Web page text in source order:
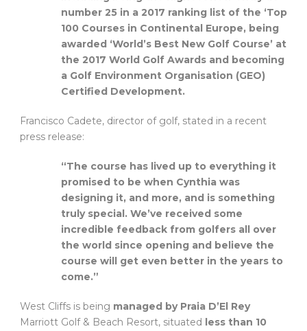
number 25 in a 2017 ranking list of the ‘Top
100 Courses in Continental Europe, being
awarded ‘World’s Best New Golf Course’ at
the 2017 World Golf Awards and becoming
a Golf Environment Organisation (GEO)
Certified Development.
Francisco Cadete, director of golf, stated in a recent
press release:
“The course has lived up to everything it
promised to be when Cynthia was
designing it, and more, and is something
truly special. We’ve received some
incredible feedback from golfers all over
the world since opening and believe the
course will get even better in the years to
come.”
West Cliffs is being managed by Praia D’El Rey
Marriott Golf & Beach Resort, situated less than 10